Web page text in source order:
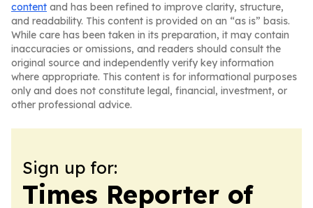
content and has been refined to improve clarity, structure,
and readability. This content is provided on an “as is” basis.
While care has been taken in its preparation, it may contain
inaccuracies or omissions, and readers should consult the
original source and independently verify key information
where appropriate. This content is for informational purposes
only and does not constitute legal, financial, investment, or
other professional advice.
Sign up for:
Times Reporter of